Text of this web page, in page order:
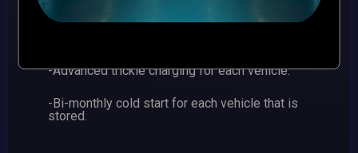
-24-hour live video monitoring virtual guard with
-Advanced trickle charging for each vehicle.
-Bi-monthly cold start for each vehicle that is
stored.